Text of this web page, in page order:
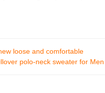
loose and comfortable
polo-neck sweater for Men